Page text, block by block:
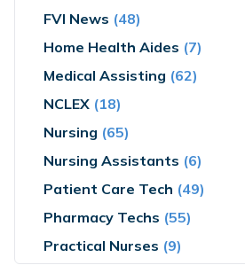
FVI News (48)
Home Health Aides (7)
Medical Assisting (62)
NCLEX (18)
Nursing (65)
Nursing Assistants (6)
Patient Care Tech (49)
Pharmacy Techs (55)
Practical Nurses (9)